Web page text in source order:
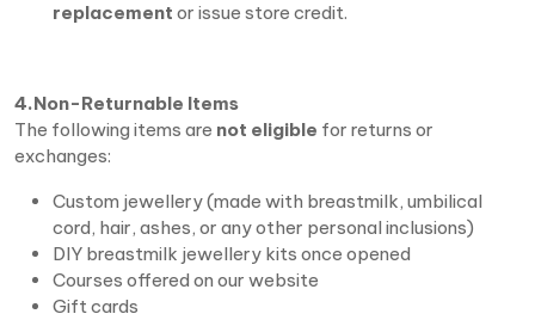
replacement or issue store credit.
4.Non-Returnable Items
The following items are not eligible for returns or
exchanges:
Custom jewellery (made with breastmilk, umbilical
cord, hair, ashes, or any other personal inclusions)
DIY breastmilk jewellery kits once opened
Courses offered on our website
Gift cards